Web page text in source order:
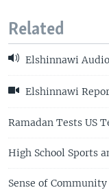
Related
Elshinnawi
Elshinnawi
Ramadan Tests US
High School Sports
Sense of